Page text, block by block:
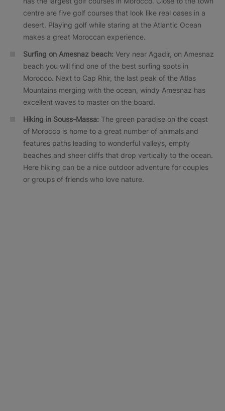
centre are five golf courses that look like real oases in a
desert. Playing golf while staring at the Atlantic Ocean
makes a great Moroccan experience.
Surfing on Amesnaz beach: Very near Agadir, on Amesnaz
beach you will find one of the best surfing spots in
Morocco. Next to Cap Rhir, the last peak of the Atlas
Mountains merging with the ocean, windy Amesnaz has
excellent waves to master on the board.
Hiking in Souss-Massa: The green paradise on the coast
of Morocco is home to a great number of animals and
features paths leading to wonderful valleys, empty
beaches and sheer cliffs that drop vertically to the ocean.
Here hiking can be a nice outdoor adventure for couples
or groups of friends who love nature.